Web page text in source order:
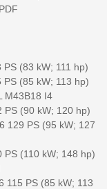
(83 kW; 111 hp)
(85 kW; 113 hp)
M43B18 I4
PS (90 kW; 120 hp)
129 PS (95 kW; 127
PS (110 kW; 148 hp)
115 PS (85 kW; 113